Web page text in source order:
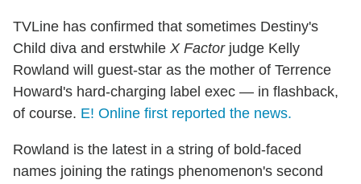
TVLine has confirmed that sometimes Destiny's
Child diva and erstwhile X Factorjudge Kelly
Rowland will guest-star as the mother of Terrence
Howard's hard-charging label exec — in flashback,
of course. E! Online first reported the news.
Rowland is the latest in a string of bold-faced
names joining the ratings phenomenon's second